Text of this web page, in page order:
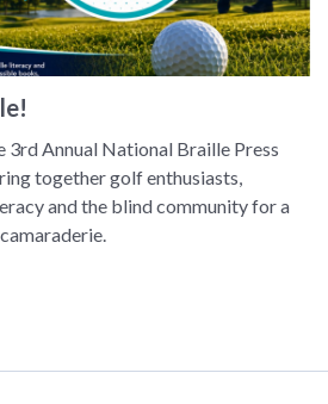
3rd Annual National Braille Press
together golf enthusiasts,
and the blind community for a